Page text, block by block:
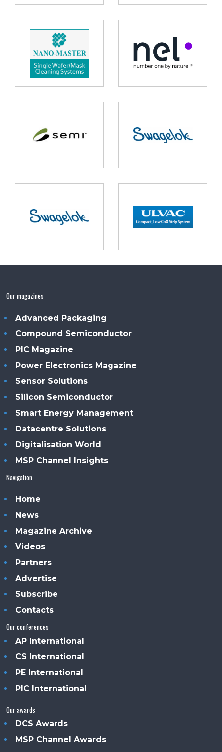
Our magazines
Advanced Packaging
Compound Semiconductor
PIC Magazine
Power Electronics Magazine
Sensor Solutions
Silicon Semiconductor
Smart Energy Management
Datacentre Solutions
Digitalisation World
MSP Channel Insights
Navigation
Home
News
Magazine Archive
Videos
Partners
Advertise
Subscribe
Contacts
Our conferences
AP International
CS International
PE International
PIC International
Our awards
DCS Awards
MSP Channel Awards